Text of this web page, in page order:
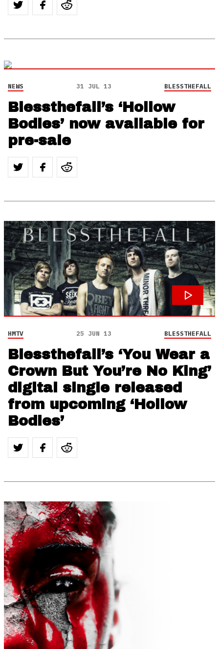
NEWS 31 JUL 13 BLESSTHEFALL
Blessthefall’s ‘Hollow
Bodies’ now available for
pre-sale
HMTV 25 JUN 13 BLESSTHEFALL
Blessthefall’s ‘You Wear a
Crown But You’re No King’
digital single released
from upcoming ‘Hollow
Bodies’